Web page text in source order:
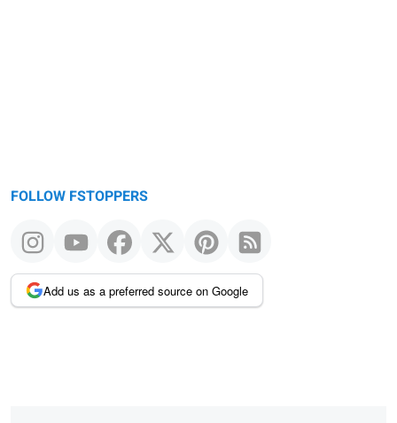
FOLLOW FSTOPPERS
Add us as a preferred source on Google